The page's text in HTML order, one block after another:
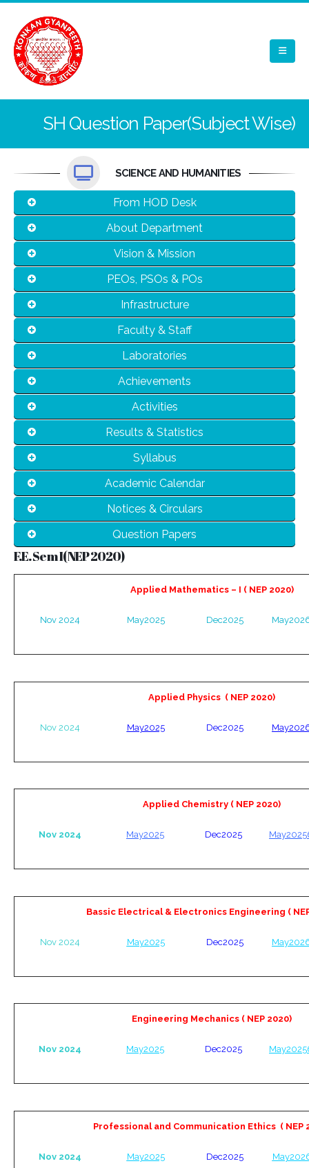
SH Question Paper(Subject Wise)
SCIENCE AND HUMANITIES
From HOD Desk
About Department
Vision & Mission
PEOs, PSOs & POs
Infrastructure
Faculty & Staff
Laboratories
Achievements
Activities
Results & Statistics
Syllabus
Academic Calendar
Notices & Circulars
Question Papers
F.E. Sem I( NEP 2020)
Applied Mathematics – I ( NEP 2020)
Nov 2024 May2025 Dec2025
Applied Physics ( NEP 2020)
Nov 2024 May2025 Dec2025
Applied Chemistry ( NEP 2020)
Nov 2024 May2025 Dec2025
Bassic Electrical & Electronics Engineering (
Nov 2024 May2025 Dec2025
Engineering Mechanics ( NEP 2020)
Nov 2024 May2025 Dec2025
Professional and Communication Ethics ( NEP
Nov 2024 May2025 Dec2025